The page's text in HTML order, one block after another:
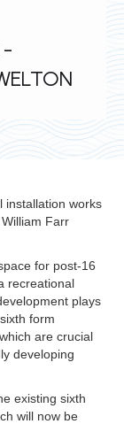
-
installation works
Farr
for post-16
recreational
plays
form
are crucial
developing
existing sixth
will now be